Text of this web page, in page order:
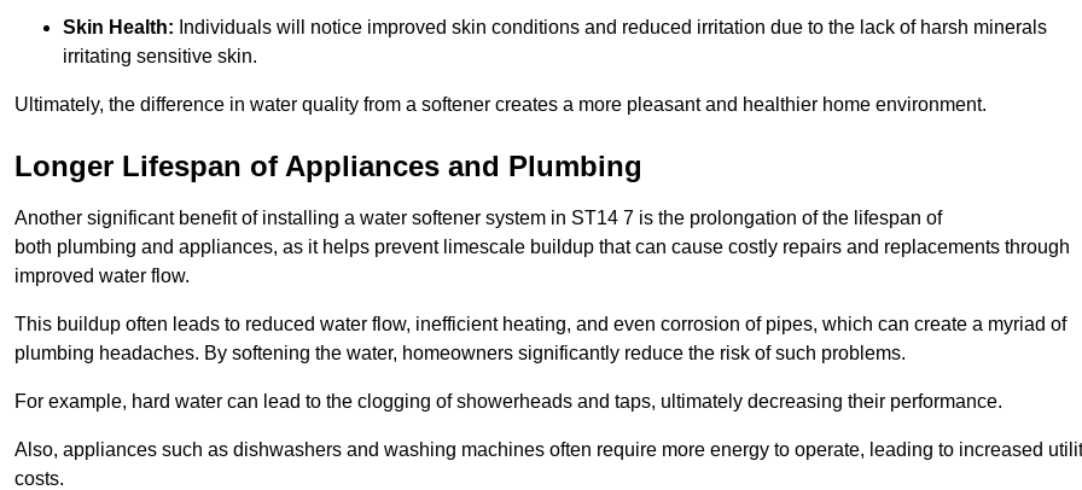
Skin Health: Individuals will notice improved skin conditions and reduced irritation due to the lack of harsh minerals
irritating sensitive skin.
Ultimately, the difference in water quality from a softener creates a more pleasant and healthier home environment.
Longer Lifespan of Appliances and Plumbing
Another significant benefit of installing a water softener system in ST14 7 is the prolongation of the lifespan of
both plumbing and appliances, as it helps prevent limescale buildup that can cause costly repairs and replacements through
improved water flow.
This buildup often leads to reduced water flow, inefficient heating, and even corrosion of pipes, which can create a myriad of
plumbing headaches. By softening the water, homeowners significantly reduce the risk of such problems.
For example, hard water can lead to the clogging of showerheads and taps, ultimately decreasing their performance.
Also, appliances such as dishwashers and washing machines often require more energy to operate, leading to increased
costs.